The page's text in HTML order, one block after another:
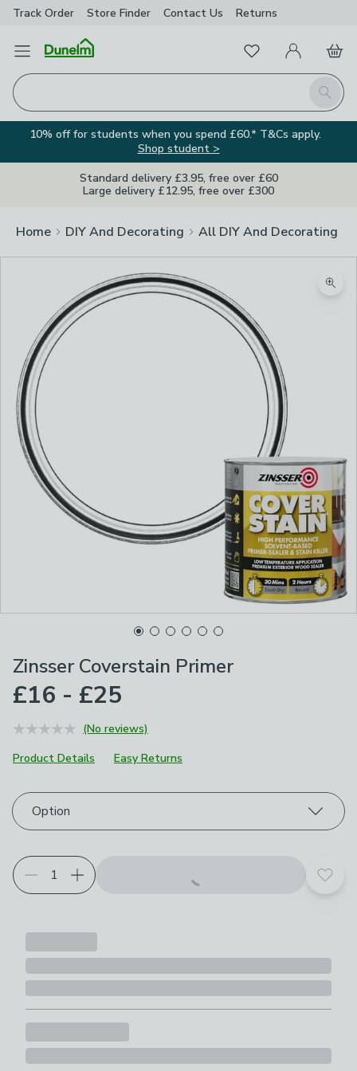
Track Order Store Finder Contact Us Returns
Open Menu
Search
FavouritesMy Account
Basket
10% off for students when you spend £60.* T&Cs apply.
Shop student >
Standard delivery £3.95, free over £60
Large delivery £12.95, free over £300
Home DIY And Decorating All DIY And Decorating
Zinsser Coverstain Primer
£16 - £25
(No reviews)
Product Details
Easy Returns
Choose your product options
Option
Add